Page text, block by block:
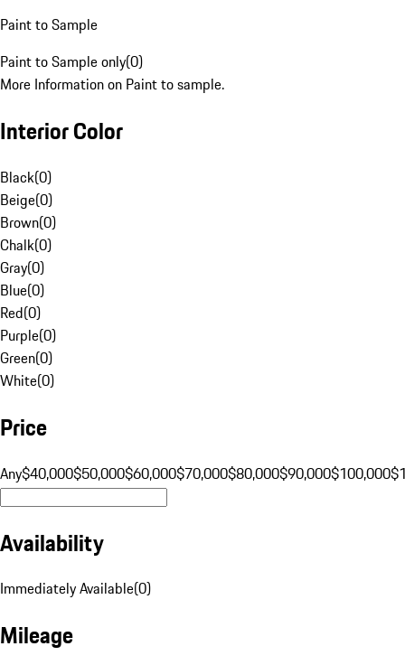
Paint to Sample
Paint to Sample only(0)
More Information on Paint to sample.
Interior Color
Black(0)
Beige(0)
Brown(0)
Chalk(0)
Gray(0)
Blue(0)
Red(0)
Purple(0)
Green(0)
White(0)
Price
Any$40,000$50,000$60,000$70,000$80,000$90,000$100,000
Availability
Immediately Available(0)
Mileage